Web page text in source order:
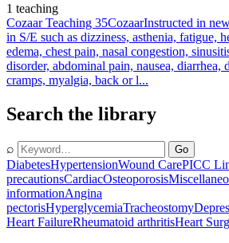
1 teaching
Cozaar Teaching 35CozaarInstructed in
in S/E such as dizziness, asthenia, fatigue,
edema, chest pain, nasal congestion,
disorder, abdominal pain, nausea, diarrhea,
cramps, myalgia, back or l...
Search the library
⌕ Go
DiabetesHypertensionWound CarePICC
precautionsCardiacOsteoporosis
informationAngina
pectorisHyperglycemiaTracheostomy
Heart FailureRheumatoid arthritisHeart